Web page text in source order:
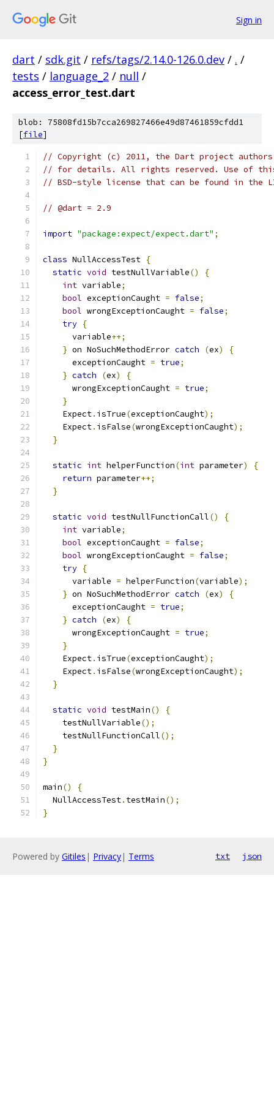
Sign in
dart / sdk.git / refs/tags/2.14.0-126.0.dev / . /
tests / language_2 / null /
access_error_test.dart
blob: 75808fd15b7cca269827466e49d87461859cfdd1
[file]
// Copyright (c) 2011, the Dart project authors.
// for details. All rights reserved. Use of this
// BSD-style license that can be found in the
// @dart = 2.9
import "package:expect/expect.dart" ;
class NullAccessTest {
static void testNullVariable()
{
int variable;
bool exceptionCaught = false;
bool wrongExceptionCaught = false;
try {
      variable
++;
} on NoSuchMethodError catch (ex)
{
      exceptionCaught
= true;
} catch (ex)
{
      wrongExceptionCaught
= true;
}
    Expect
. isTrue(exceptionCaught);
    Expect
. isFalse(wrongExceptionCaught);
}
static int helperFunction(int parameter)
{
return parameter++;
}
static void testNullFunctionCall()
{
int variable;
bool exceptionCaught = false;
bool wrongExceptionCaught = false;
try {
      variable
= helperFunction(variable);
} on NoSuchMethodError catch (ex)
{
      exceptionCaught
= true;
} catch (ex)
{
      wrongExceptionCaught
= true;
}
    Expect
. isTrue(exceptionCaught);
    Expect
. isFalse(wrongExceptionCaught);
}
static void testMain()
{
    testNullVariable
();
    testNullFunctionCall
();
}
}
main()
{
  NullAccessTest
. testMain();
}
Powered by Gitiles | Privacy| Terms txt json